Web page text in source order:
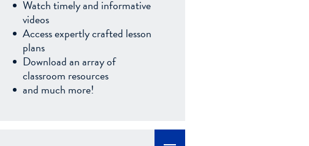
Watch timely and informative
videos
Access expertly crafted lesson
plans
Download an array of
classroom resources
and much more!